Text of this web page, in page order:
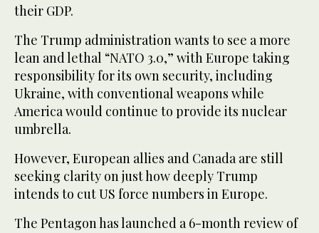
their GDP.
The Trump administration wants to see a more
lean and lethal “NATO 3.0,” with Europe taking
responsibility for its own security, including
Ukraine, with conventional weapons while
America would continue to provide its nuclear
umbrella.
However, European allies and Canada are still
seeking clarity on just how deeply Trump
intends to cut US force numbers in Europe.
The Pentagon has launched a 6-month review of